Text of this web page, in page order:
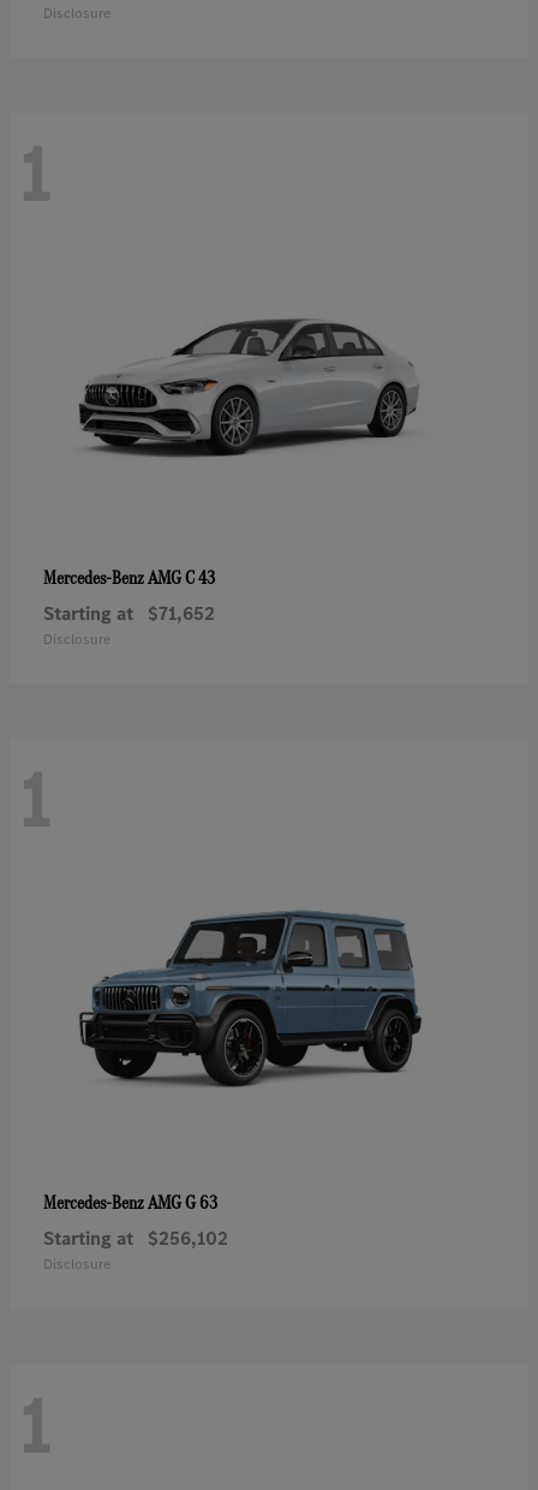
Disclosure
1
Mercedes-BenzAMG C 43
Starting at $71,652
Disclosure
1
Mercedes-BenzAMG G 63
Starting at $256,102
Disclosure
1